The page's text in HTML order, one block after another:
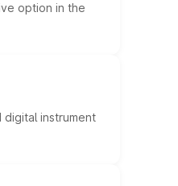
option in the
instrument